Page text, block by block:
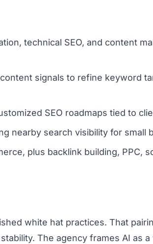
technical SEO, and content
signals to refine keyword
SEO roadmaps tied to
nearby search visibility for small
plus backlink building, PPC,
white hat practices. That
The agency frames AI as